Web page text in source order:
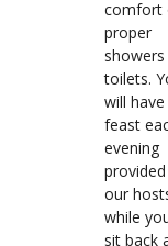
comfort
proper
showers
toilets.
will have
feast
evening
our
while
sit back